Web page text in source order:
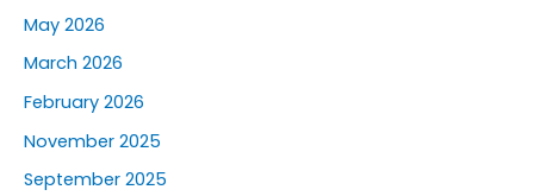
May 2026
March 2026
February 2026
November 2025
September 2025